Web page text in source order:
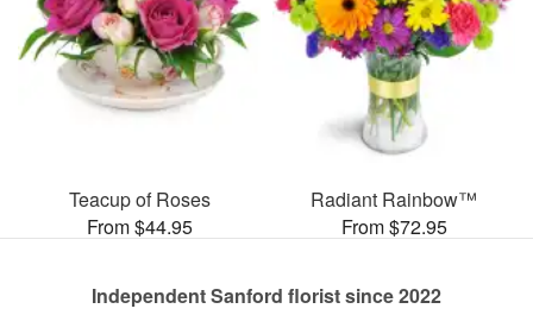
Teacup of Roses
From $44.95
Radiant Rainbow™
From $72.95
Independent Sanford florist since 2022